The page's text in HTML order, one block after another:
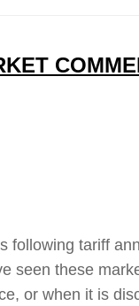
tariff
seen these
or when it is